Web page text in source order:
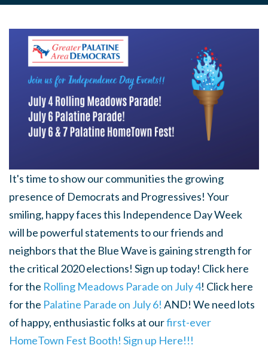
It's time to show our communities the growing
presence of Democrats and Progressives! Your
smiling, happy faces this Independence Day Week
will be powerful statements to our friends and
neighbors that the Blue Wave is gaining strength for
the critical 2020 elections! Sign up today! Click here
for the Rolling Meadows Parade on July 4! Click here
for the Palatine Parade on July 6! AND! We need lots
of happy, enthusiastic folks at ourfirst-ever
HomeTown Fest Booth! Sign up Here!!!